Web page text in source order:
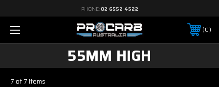
PHONE: 02 6552 4522
0
55MM HIGH
7 of 7 Items